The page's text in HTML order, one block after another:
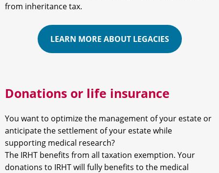
from inheritance tax.
LEARN MORE ABOUT LEGACIES
Donations or life insurance
You want to optimize the management of your estate or
anticipate the settlement of your estate while
supporting medical research?
The IRHT benefits from all taxation exemption. Your
donations to IRHT will fully benefits to the medical